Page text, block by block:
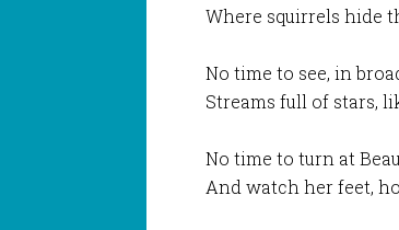
Where squirrels hide
No time to see, in
Streams full of stars,
No time to turn at
And watch her feet,